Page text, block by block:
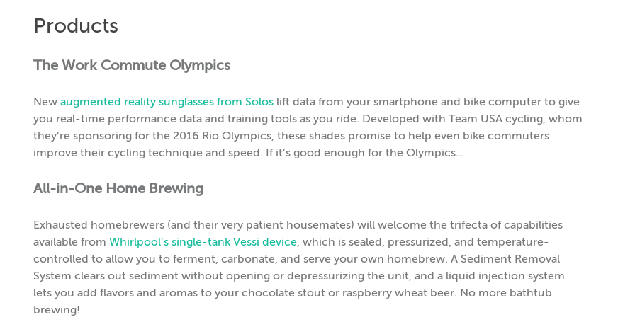
Products
The Work Commute Olympics
New augmented reality sunglasses from Solos lift data from your smartphone and bike computer to give
you real-time performance data and training tools as you ride. Developed with Team USA cycling, whom
they’re sponsoring for the 2016 Rio Olympics, these shades promise to help even bike commuters
improve their cycling technique and speed. If it’s good enough for the Olympics…
All-in-One Home Brewing
Exhausted homebrewers (and their very patient housemates) will welcome the trifecta of capabilities
available from Whirlpool’s single-tank Vessi device, which is sealed, pressurized, and temperature-
controlled to allow you to ferment, carbonate, and serve your own homebrew. A Sediment Removal
System clears out sediment without opening or depressurizing the unit, and a liquid injection system
lets you add flavors and aromas to your chocolate stout or raspberry wheat beer. No more bathtub
brewing!